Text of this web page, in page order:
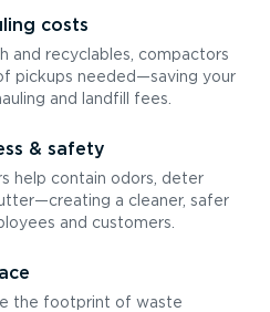
costs
and recyclables, compactors
pickups needed—saving your
and landfill fees.
& safety
help contain odors, deter
a cleaner, safer
and customers.
the footprint of waste